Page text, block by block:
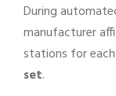
During
manufacturer
stations for
set.